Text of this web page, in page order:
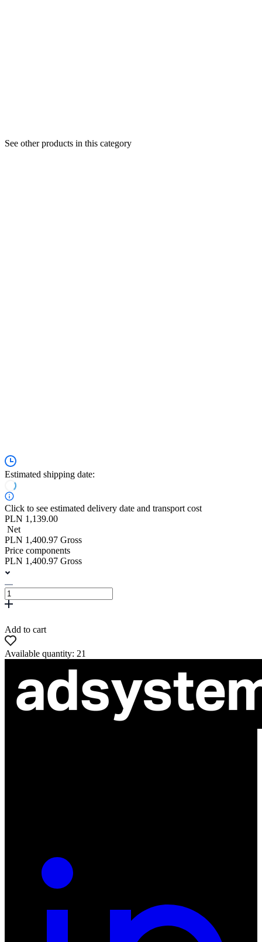
See other products in this category
Estimated shipping date:
Click to see estimated delivery date and transport cost
PLN 1,139.00
Net
PLN 1,400.97 Gross
Price components
PLN 1,400.97 Gross
Add to cart
Available quantity: 21